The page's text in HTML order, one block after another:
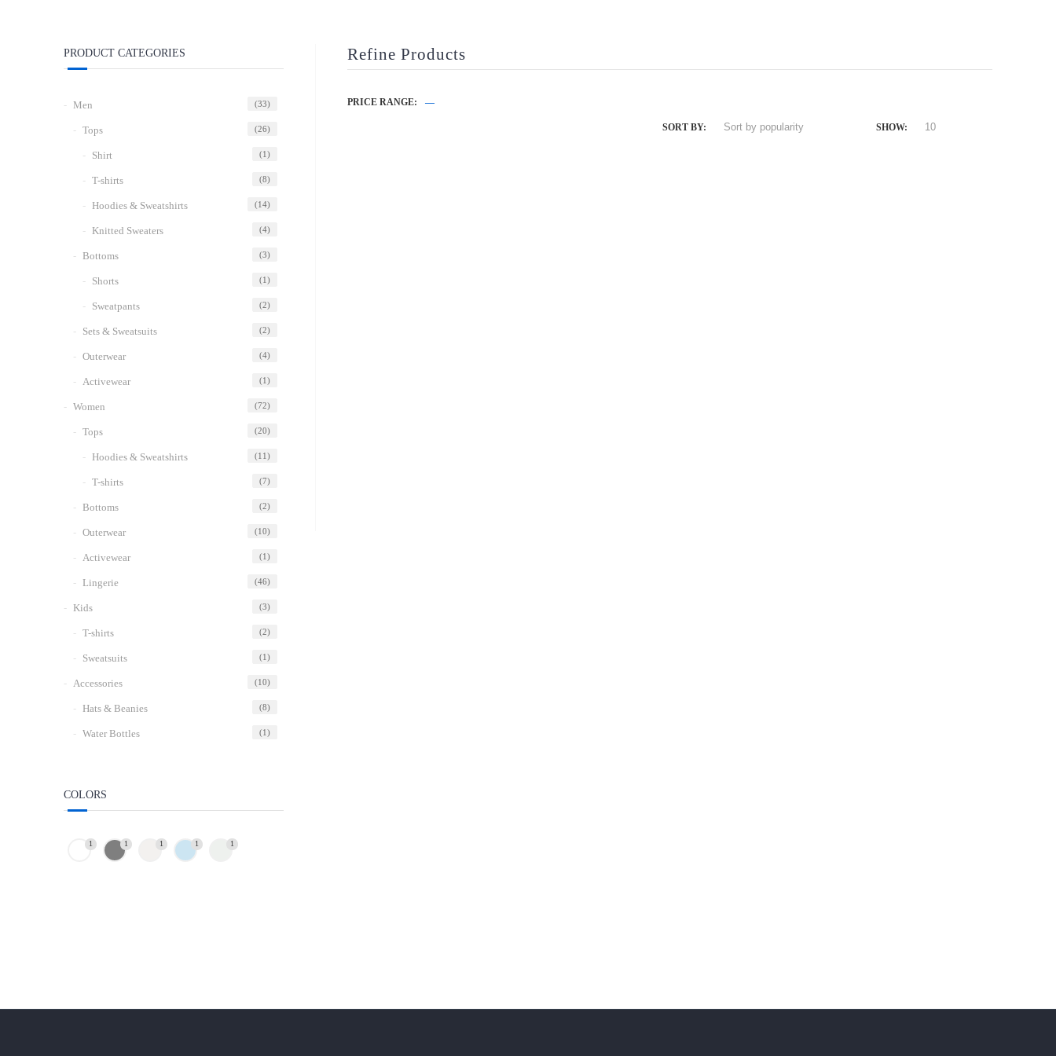
Refine Products
PRICE RANGE: —
SHOW:
SORT BY:
PRODUCT CATEGORIES
Men (33)
Tops (26)
Shirt (1)
T-shirts (8)
Hoodies & Sweatshirts (14)
Knitted Sweaters (4)
Bottoms (3)
Shorts (1)
Sweatpants (2)
Sets & Sweatsuits (2)
Outerwear (4)
Activewear (1)
Women (72)
Tops (20)
Hoodies & Sweatshirts (11)
T-shirts (7)
Bottoms (2)
Outerwear (10)
Activewear (1)
Lingerie (46)
Kids (3)
T-shirts (2)
Sweatsuits (1)
Accessories (10)
Hats & Beanies (8)
Water Bottles (1)
COLORS
1 1 1 1 1